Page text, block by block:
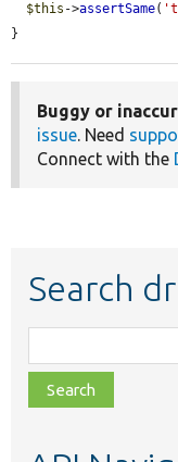
$this ->assertSame(
}
Buggy or
issue. Need
Connect with the
Search
class,
file,
topic,